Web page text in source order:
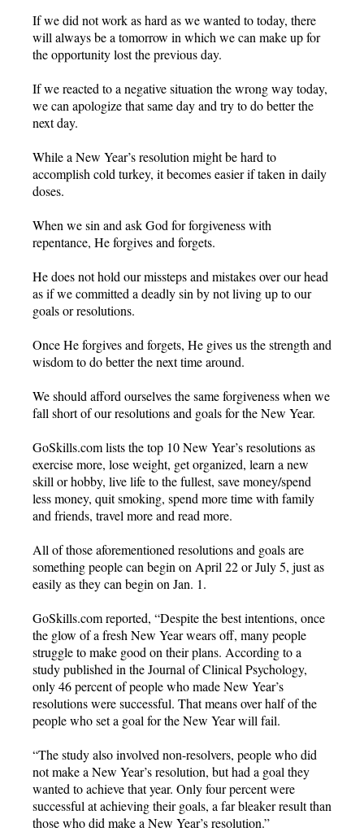
If we did not work as hard as we wanted to today, there
will always be a tomorrow in which we can make up for
the opportunity lost the previous day.
If we reacted to a negative situation the wrong way today,
we can apologize that same day and try to do better the
next day.
While a New Year’s resolution might be hard to
accomplish cold turkey, it becomes easier if taken in daily
doses.
When we sin and ask God for forgiveness with
repentance, He forgives and forgets.
He does not hold our missteps and mistakes over our head
as if we committed a deadly sin by not living up to our
goals or resolutions.
Once He forgives and forgets, He gives us the strength and
wisdom to do better the next time around.
We should afford ourselves the same forgiveness when we
fall short of our resolutions and goals for the New Year.
GoSkills.com lists the top 10 New Year’s resolutions as
exercise more, lose weight, get organized, learn a new
skill or hobby, live life to the fullest, save money/spend
less money, quit smoking, spend more time with family
and friends, travel more and read more.
All of those aforementioned resolutions and goals are
something people can begin on April 22 or July 5, just as
easily as they can begin on Jan. 1.
GoSkills.com reported, “Despite the best intentions, once
the glow of a fresh New Year wears off, many people
struggle to make good on their plans. According to a
study published in the Journal of Clinical Psychology,
only 46 percent of people who made New Year’s
resolutions were successful. That means over half of the
people who set a goal for the New Year will fail.
“The study also involved non-resolvers, people who did
not make a New Year’s resolution, but had a goal they
wanted to achieve that year. Only four percent were
successful at achieving their goals, a far bleaker result than
those who did make a New Year’s resolution.”